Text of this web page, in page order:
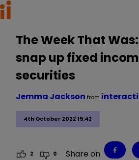
The Week That
snap up fixed
securities
4th October 2022 15:42
Jemma Jackson from
2 0 Share on